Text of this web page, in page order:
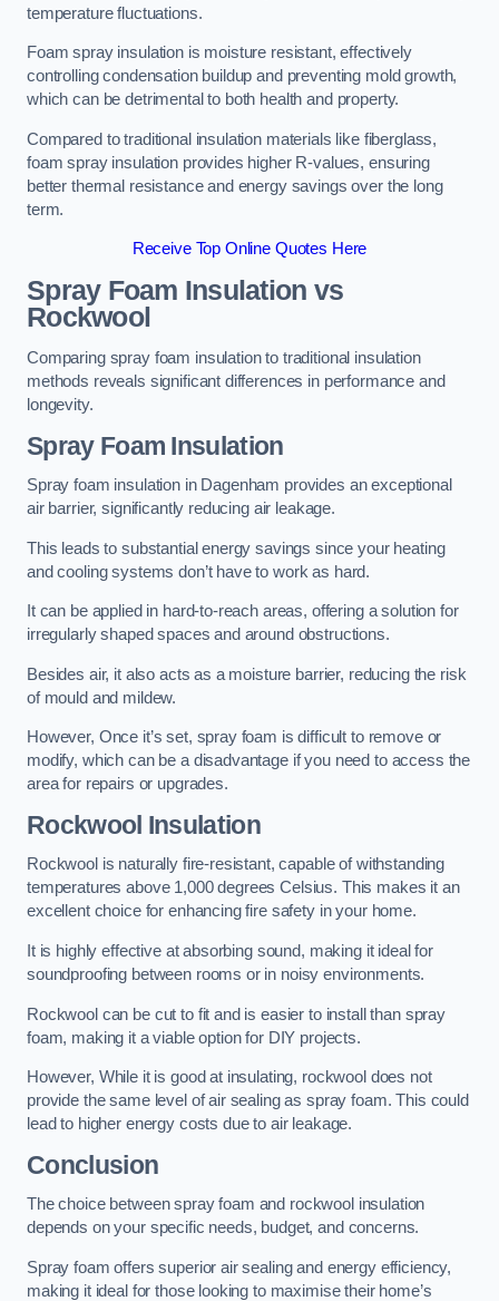
temperature fluctuations.
Foam spray insulation is moisture resistant, effectively
controlling condensation buildup and preventing mold growth,
which can be detrimental to both health and property.
Compared to traditional insulation materials like fiberglass,
foam spray insulation provides higher R-values, ensuring
better thermal resistance and energy savings over the long
term.
Receive Top Online Quotes Here
Spray Foam Insulation vs
Rockwool
Comparing spray foam insulation to traditional insulation
methods reveals significant differences in performance and
longevity.
Spray Foam Insulation
Spray foam insulation in Dagenham provides an exceptional
air barrier, significantly reducing air leakage.
This leads to substantial energy savings since your heating
and cooling systems don’t have to work as hard.
It can be applied in hard-to-reach areas, offering a solution for
irregularly shaped spaces and around obstructions.
Besides air, it also acts as a moisture barrier, reducing the risk
of mould and mildew.
However, Once it’s set, spray foam is difficult to remove or
modify, which can be a disadvantage if you need to access the
area for repairs or upgrades.
Rockwool Insulation
Rockwool is naturally fire-resistant, capable of withstanding
temperatures above 1,000 degrees Celsius. This makes it an
excellent choice for enhancing fire safety in your home.
It is highly effective at absorbing sound, making it ideal for
soundproofing between rooms or in noisy environments.
Rockwool can be cut to fit and is easier to install than spray
foam, making it a viable option for DIY projects.
However, While it is good at insulating, rockwool does not
provide the same level of air sealing as spray foam. This could
lead to higher energy costs due to air leakage.
Conclusion
The choice between spray foam and rockwool insulation
depends on your specific needs, budget, and concerns.
Spray foam offers superior air sealing and energy efficiency,
making it ideal for those looking to maximise their home’s